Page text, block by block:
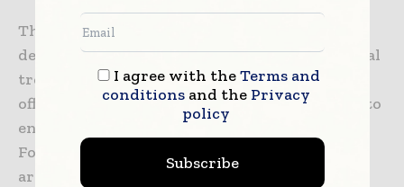
The relationship between patients and their
dental practitioners extends beyond the initial
treatment phase, with reputable practices
offering continued support and maintenance to
ensure the longevity and success of veneers.
Following the placement of veneers, patients
are provided with detailed instructions on
I agree with theTerms and
conditionsand the Privacy
policy
Subscribe